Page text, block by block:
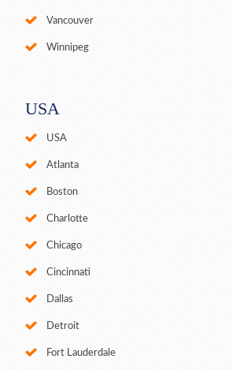
Vancouver
Winnipeg
USA
USA
Atlanta
Boston
Charlotte
Chicago
Cincinnati
Dallas
Detroit
Fort Lauderdale